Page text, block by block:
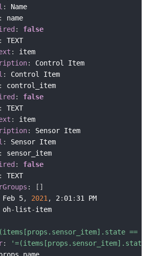
:
Name
:
name
:
false
:
TEXT
:
item
:
Control Item
:
Control Item
:
control_item
:
false
:
TEXT
:
item
:
Sensor Item
:
Sensor Item
:
sensor_item
:
false
:
TEXT
: [ ]
Feb 5, 2021 , 2 : 01 :
oh-list-
==
:
'=(items[props.sensor_item].state